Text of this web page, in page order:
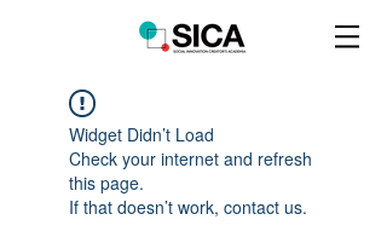
Widget Didn’t Load
Check your internet and refresh
this page.
If that doesn’t work, contact us.